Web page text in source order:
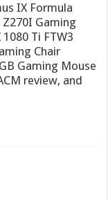
IX Formula
Z270I Gaming
Ti FTW3
Chair
Gaming Mouse
review, and